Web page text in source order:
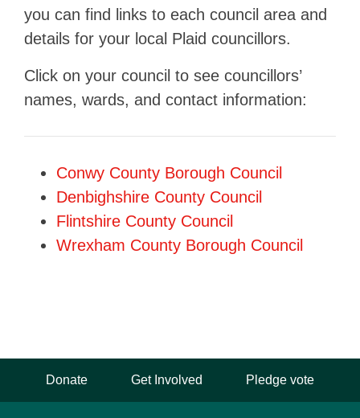
you can find links to each council area and
details for your local Plaid councillors.
Click on your council to see councillors’
names, wards, and contact information:
Conwy County Borough Council
Denbighshire County Council
Flintshire County Council
Wrexham County Borough Council
Donate Get Involved Pledge vote